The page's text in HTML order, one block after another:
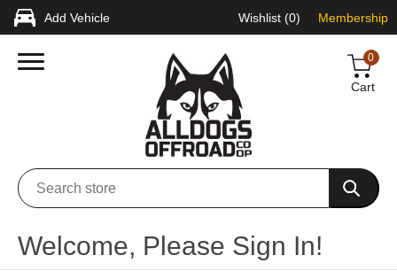
Add Vehicle Wishlist (0) Membership
0
Cart
Welcome, Please Sign In!